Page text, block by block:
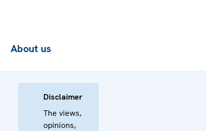
About us
Disclaimer
The views,
opinions,